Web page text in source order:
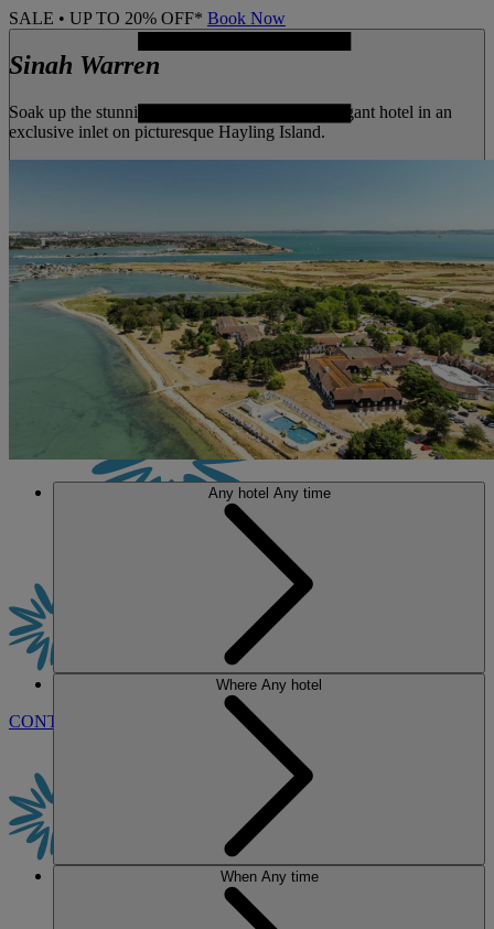
SALE • UP TO 20% OFF* Book Now
MENU
CONTACT US
Sinah Warren
Soak up the stunning seaside views from this elegant hotel in an
exclusive inlet on picturesque Hayling Island.
Any hotel Any time
Where Any hotel
When Any time